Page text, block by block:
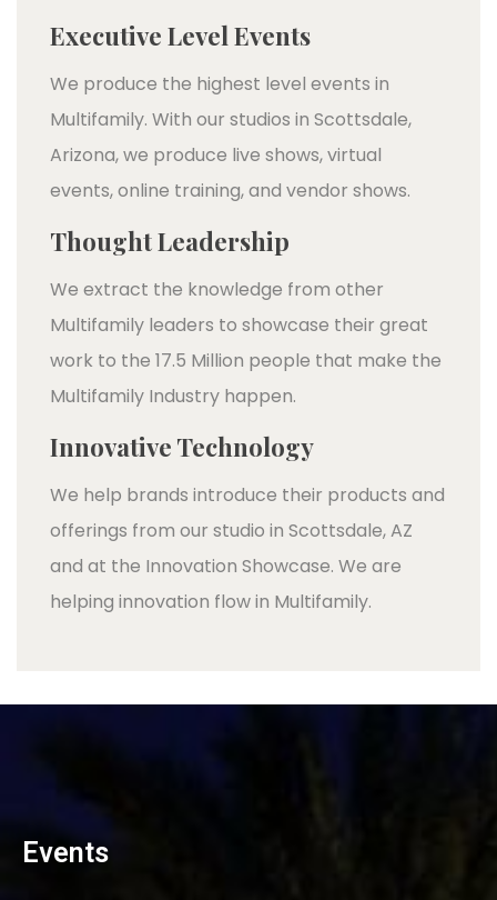
Executive Level Events
We produce the highest level events in
Multifamily. With our studios in Scottsdale,
Arizona, we produce live shows, virtual
events, online training, and vendor shows.
Thought Leadership
We extract the knowledge from other
Multifamily leaders to showcase their great
work to the 17.5 Million people that make the
Multifamily Industry happen.
Innovative Technology
We help brands introduce their products and
offerings from our studio in Scottsdale, AZ
and at the Innovation Showcase. We are
helping innovation flow in Multifamily.
Events